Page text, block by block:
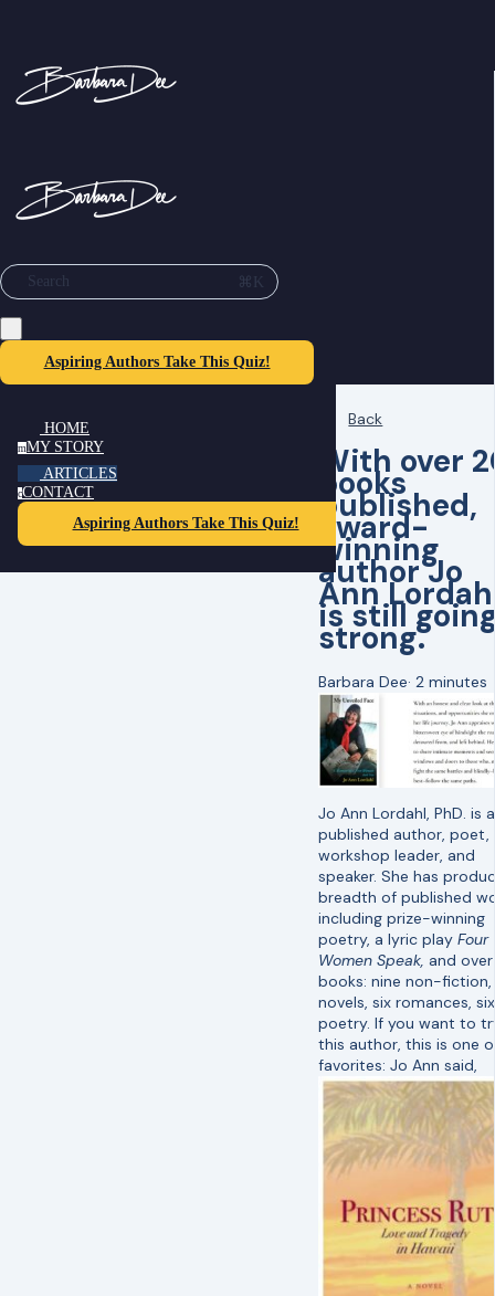
Search ⌘K
Aspiring Authors Take This Quiz!
HOME
mMY STORY
ARTICLES
cCONTACT
Aspiring Authors Take This Quiz!
Back
With over
books
published,
award-
winning
author Jo
Ann
is still
strong.
Barbara Dee· 2 minutes
Jo Ann Lordahl, PhD. is a
published author, poet,
workshop leader, and
speaker. She has
breadth of published
including prize-winning
poetry, a lyric play Four
Women Speak, and
books: nine non-fiction,
novels, six romances, six
poetry. If you want to
this author, this is one
favorites: Jo Ann said,